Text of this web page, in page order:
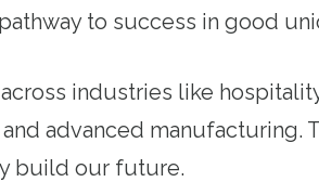
to success in good
industries like
advanced manufacturing.
build our future.